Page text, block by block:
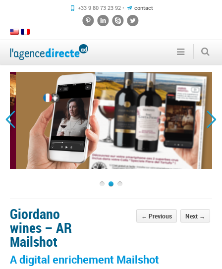
+33 9 80 73 23 92 • contact
← Previous Next →
Giordano
wines – AR
Mailshot
A digital enrichement Mailshot